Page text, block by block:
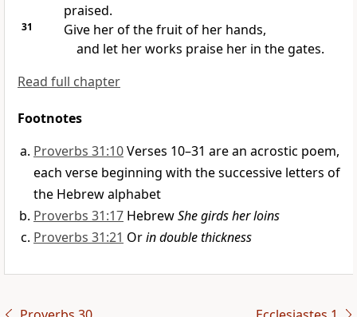
praised.
31
Give her of the fruit of her hands,
and let her works praise her in the gates.
Read full chapter
Footnotes
Proverbs 31:10Verses 10–31 are an acrostic poem,
each verse beginning with the successive letters of
the Hebrew alphabet
Proverbs 31:17 HebrewShe girds her loins
Proverbs 31:21 Orin double thickness